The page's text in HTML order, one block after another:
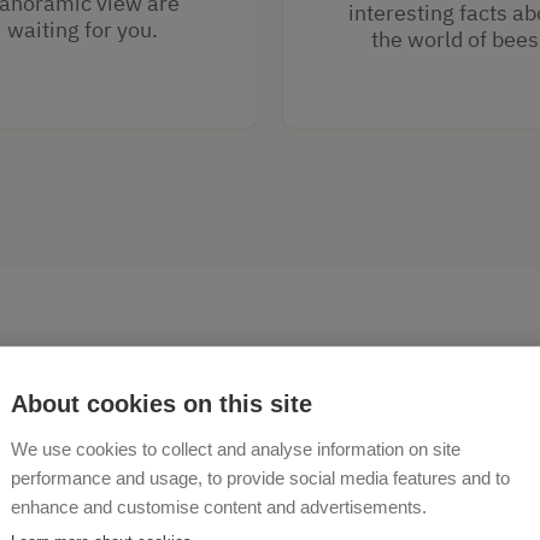
waiting for you.
interesting facts
the world of
to the Hubgut
About cookies on this site
We use cookies to collect and analyse information on site
performance and usage, to provide social media features and to
enhance and customise content and advertisements.